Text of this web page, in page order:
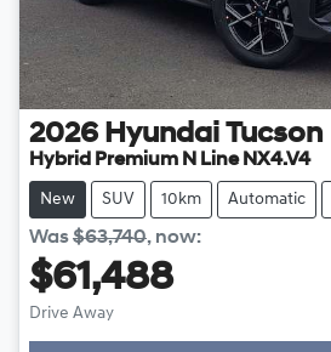
2026 Hyundai Tucson
Hybrid Premium N Line NX4.V4
New SUV 10km Automatic
Was$63,740, now:
$61,488
Drive Away